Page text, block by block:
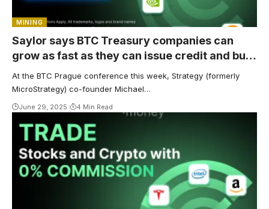
MINING
Saylor says BTC Treasury companies can
grow as fast as they can issue credit and buy
Bitcoin
At the BTC Prague conference this week, Strategy (formerly
MicroStrategy) co-founder Michael…
June 29, 2025 4 Min Read